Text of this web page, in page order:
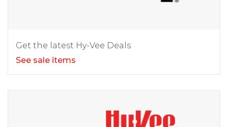
Get the latest Hy-Vee Deals
See sale items